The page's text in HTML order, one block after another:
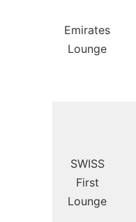
Emirates
Lounge
SWISS
First
Lounge